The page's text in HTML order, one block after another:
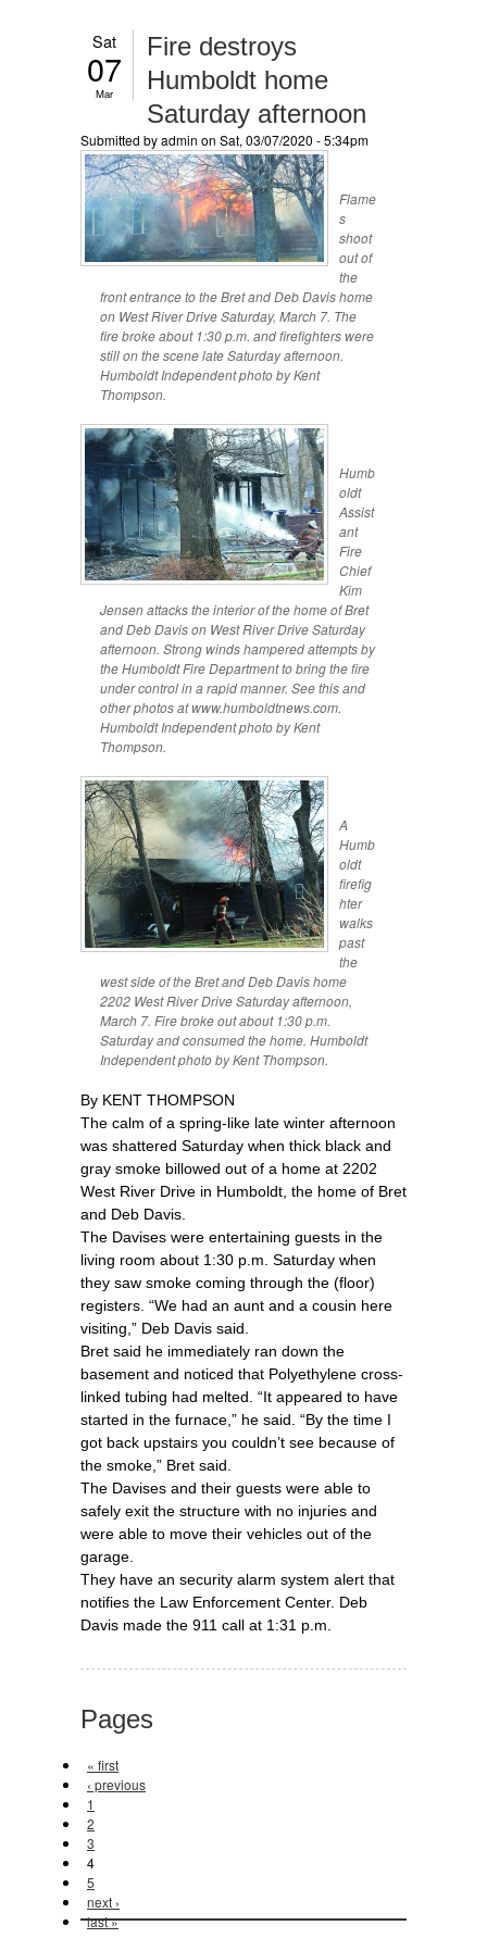
Sat
07
Mar
Fire destroys
Humboldt home
Saturday afternoon
Submitted byadmin on Sat, 03/07/2020 - 5:34pm
Flame
s
shoot
out of
the
front entrance to the Bret and Deb Davis home
on West River Drive Saturday, March 7. The
fire broke about 1:30 p.m. and firefighters were
still on the scene late Saturday afternoon.
Humboldt Independent photo by Kent
Thompson.
Humb
oldt
Assist
ant
Fire
Chief
Kim
Jensen attacks the interior of the home of Bret
and Deb Davis on West River Drive Saturday
afternoon. Strong winds hampered attempts by
the Humboldt Fire Department to bring the fire
under control in a rapid manner. See this and
other photos at www.humboldtnews.com.
Humboldt Independent photo by Kent
Thompson.
A
Humb
oldt
firefig
hter
walks
past
the
west side of the Bret and Deb Davis home
2202 West River Drive Saturday afternoon,
March 7. Fire broke out about 1:30 p.m.
Saturday and consumed the home. Humboldt
Independent photo by Kent Thompson.
By KENT THOMPSON
The calm of a spring-like late winter afternoon
was shattered Saturday when thick black and
gray smoke billowed out of a home at 2202
West River Drive in Humboldt, the home of Bret
and Deb Davis.
The Davises were entertaining guests in the
living room about 1:30 p.m. Saturday when
they saw smoke coming through the (floor)
registers. “We had an aunt and a cousin here
visiting,” Deb Davis said.
Bret said he immediately ran down the
basement and noticed that Polyethylene cross-
linked tubing had melted. “It appeared to have
started in the furnace,” he said. “By the time I
got back upstairs you couldn’t see because of
the smoke,” Bret said.
The Davises and their guests were able to
safely exit the structure with no injuries and
were able to move their vehicles out of the
garage.
They have an security alarm system alert that
notifies the Law Enforcement Center. Deb
Davis made the 911 call at 1:31 p.m.
Pages
« first
‹ previous
1
2
3
4
5
next ›
last »